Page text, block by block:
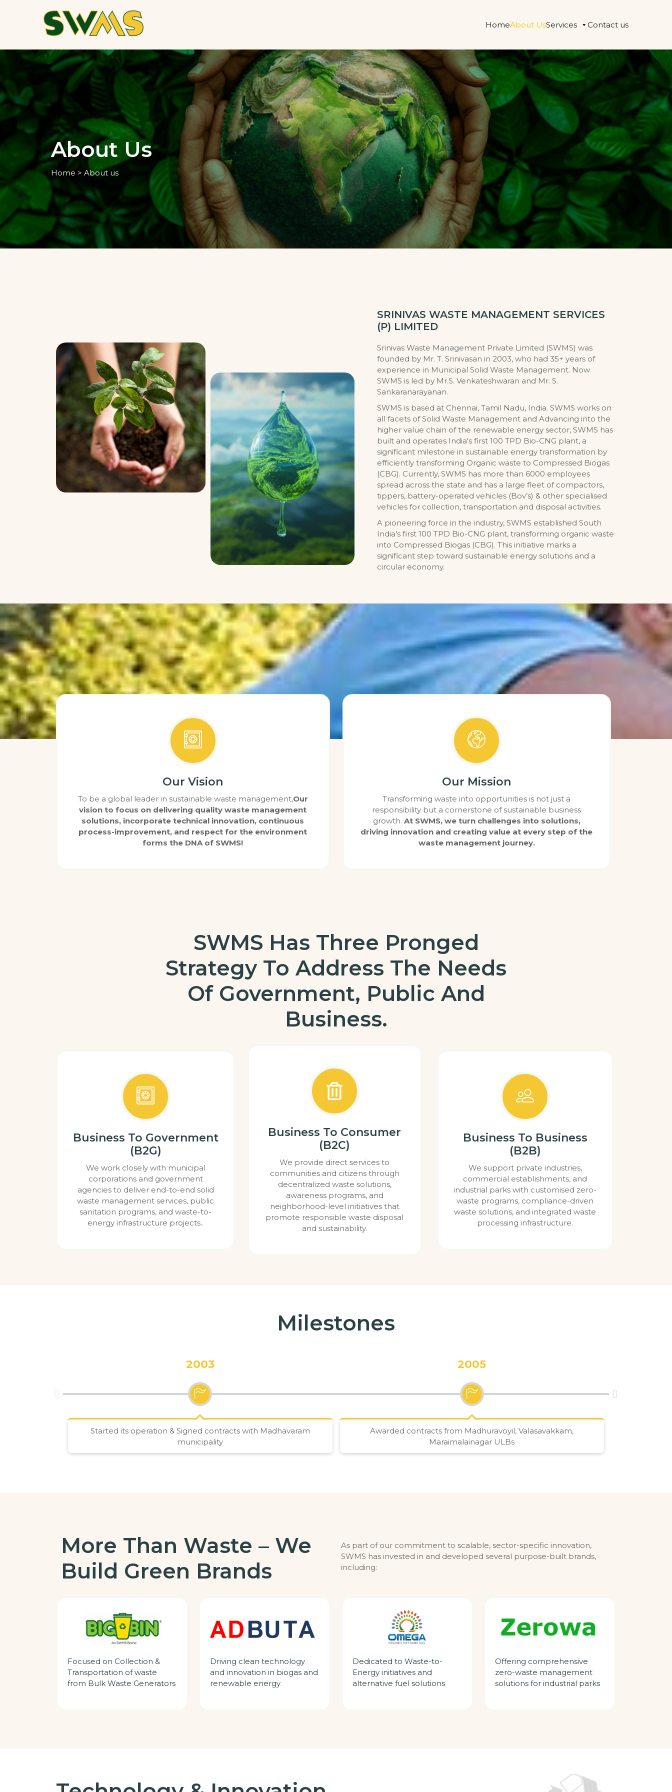
HomeAbout UsServices Contact us
About Us
Home > About us
SRINIVAS WASTE MANAGEMENT SERVICES
(P) LIMITED
Srinivas Waste Management Private Limited (SWMS) was
founded by Mr. T. Srinivasan in 2003, who had 35+ years of
experience in Municipal Solid Waste Management. Now
SWMS is led by Mr.S. Venkateshwaran and Mr. S.
Sankaranarayanan.
SWMS is based at Chennai, Tamil Nadu, India. SWMS works on
all facets of Solid Waste Management and Advancing into the
higher value chain of the renewable energy sector, SWMS has
built and operates India's first 100 TPD Bio-CNG plant, a
significant milestone in sustainable energy transformation by
efficiently transforming Organic waste to Compressed Biogas
(CBG). Currently, SWMS has more than 6000 employees
spread across the state and has a large fleet of compactors,
tippers, battery-operated vehicles (Bov’s) & other specialised
vehicles for collection, transportation and disposal activities.
A pioneering force in the industry, SWMS established South
India’s first 100 TPD Bio-CNG plant, transforming organic waste
into Compressed Biogas (CBG). This initiative marks a
significant step toward sustainable energy solutions and a
circular economy.
Our Vision
To be a global leader in sustainable waste management,Our
vision to focus on delivering quality waste management
solutions, incorporate technical innovation, continuous
process-improvement, and respect for the environment
forms the DNA of SWMS!
Our Mission
Transforming waste into opportunities is not just a
responsibility but a cornerstone of sustainable business
growth. At SWMS, we turn challenges into solutions,
driving innovation and creating value at every step of the
waste management journey.
SWMS Has Three Pronged
Strategy To Address The Needs
Of Government, Public And
Business.
Business To Government
(B2G)
We work closely with municipal
corporations and government
agencies to deliver end-to-end solid
waste management services, public
sanitation programs, and waste-to-
energy infrastructure projects..
Business To Consumer
(B2C)
We provide direct services to
communities and citizens through
decentralized waste solutions,
awareness programs, and
neighborhood-level initiatives that
promote responsible waste disposal
and sustainability.
Business To Business
(B2B)
We support private industries,
commercial establishments, and
industrial parks with customised zero-
waste programs, compliance-driven
waste solutions, and integrated waste
processing infrastructure.
Milestones
2003
Started its operation & Signed contracts with Madhavaram
municipality
2005
Awarded contracts from Madhuravoyil, Valasavakkam,
Maraimalainagar ULBs
More Than Waste – We
Build Green Brands
As part of our commitment to scalable, sector-specific innovation,
SWMS has invested in and developed several purpose-built brands,
including:
Focused on Collection &
Transportation of waste
from Bulk Waste Generators
Driving clean technology
and innovation in biogas and
renewable energy
Dedicated to Waste-to-
Energy initiatives and
alternative fuel solutions
Offering comprehensive
zero-waste management
solutions for industrial parks